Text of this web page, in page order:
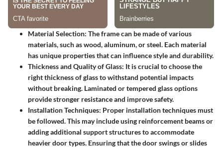
Material Selection: The frame can be made of various
materials, such as wood, aluminum, or steel. Each material
has unique properties that can influence style and durability.
Thickness and Quality of Glass: It is crucial to choose the
right thickness of glass to withstand potential impacts
without breaking. Laminated or tempered glass options
provide stronger resistance and improve safety.
Installation Techniques: Proper installation techniques must
be followed. This may include using reinforcement beams or
adding additional support structures to accommodate
heavier door types. Ensuring that the door swings or slides